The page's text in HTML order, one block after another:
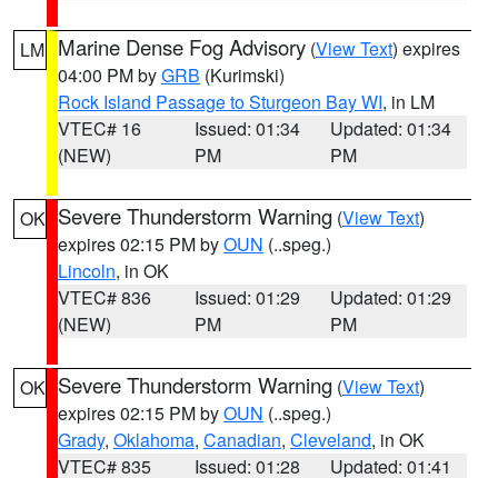
LM Marine Dense Fog Advisory (View Text) expires
04:00 PM byGRB (Kurimski)
Rock Island Passage to Sturgeon Bay WI, in LM
VTEC# 16
(NEW)
Issued: 01:34
PM
Updated: 01:34
PM
OK Severe Thunderstorm Warning (View Text)
expires 02:15 PM byOUN (..speg.)
Lincoln, in OK
VTEC# 836
(NEW)
Issued: 01:29
PM
Updated: 01:29
PM
OK Severe Thunderstorm Warning (View Text)
expires 02:15 PM byOUN (..speg.)
Grady, Oklahoma, Canadian, Cleveland, in OK
VTEC# 835
Issued: 01:28
Updated: 01:41